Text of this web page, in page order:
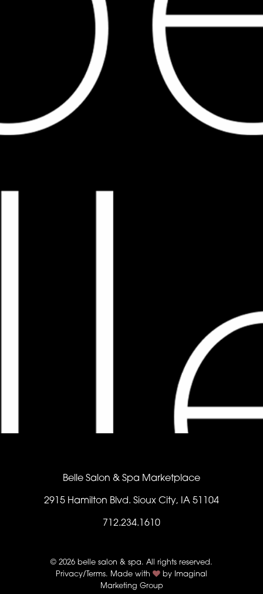
Belle Salon & Spa Marketplace
2915 Hamilton Blvd. Sioux City, IA 51104
712.234.1610
© 2026 belle salon & spa. All rights reserved.
Privacy/Terms. Made with by Imaginal
Marketing Group